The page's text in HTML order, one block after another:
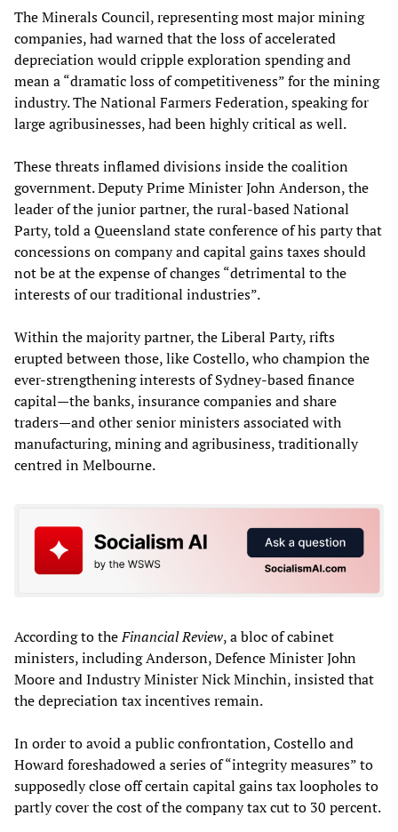
The Minerals Council, representing most major mining
companies, had warned that the loss of accelerated
depreciation would cripple exploration spending and
mean a “dramatic loss of competitiveness” for the mining
industry. The National Farmers Federation, speaking for
large agribusinesses, had been highly critical as well.
These threats inflamed divisions inside the coalition
government. Deputy Prime Minister John Anderson, the
leader of the junior partner, the rural-based National
Party, told a Queensland state conference of his party that
concessions on company and capital gains taxes should
not be at the expense of changes “detrimental to the
interests of our traditional industries”.
Within the majority partner, the Liberal Party, rifts
erupted between those, like Costello, who champion the
ever-strengthening interests of Sydney-based finance
capital—the banks, insurance companies and share
traders—and other senior ministers associated with
manufacturing, mining and agribusiness, traditionally
centred in Melbourne.
According to theFinancial Review, a bloc of cabinet
ministers, including Anderson, Defence Minister John
Moore and Industry Minister Nick Minchin, insisted that
the depreciation tax incentives remain.
In order to avoid a public confrontation, Costello and
Howard foreshadowed a series of “integrity measures” to
supposedly close off certain capital gains tax loopholes to
partly cover the cost of the company tax cut to 30 percent.